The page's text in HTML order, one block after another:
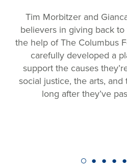
Tim Morbitzer and
believers in giving back
the help of The Columbus
carefully developed a
support the causes
social justice, the arts,
long after they’ve